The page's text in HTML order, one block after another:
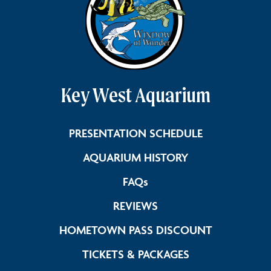
Key West Aquarium
PRESENTATION SCHEDULELink Footer
AQUARIUM HISTORYLink Footer
FAQs
REVIEWS
HOMETOWN PASS DISCOUNTLink Footer
TICKETS & PACKAGESLink Footer